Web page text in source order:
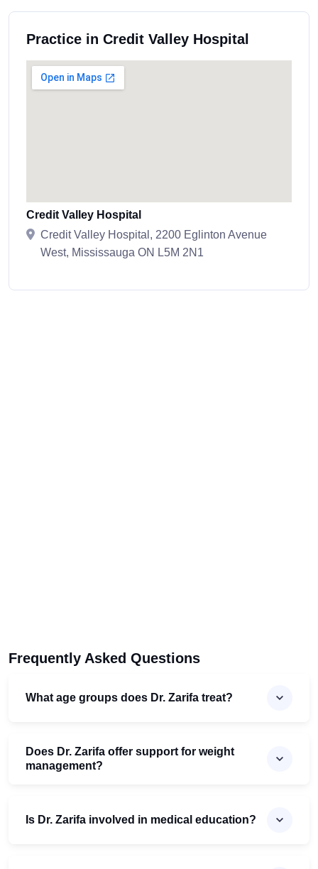
Practice in Credit Valley Hospital
Credit Valley Hospital
Credit Valley Hospital, 2200 Eglinton Avenue
West, Mississauga ON L5M 2N1
Frequently Asked Questions
What age groups does Dr. Zarifa treat?
Does Dr. Zarifa offer support for weight
management?
Is Dr. Zarifa involved in medical education?